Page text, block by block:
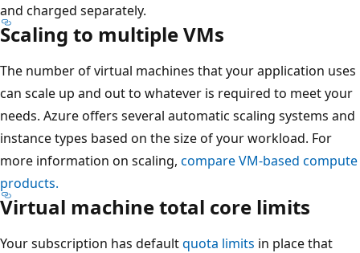
and charged separately.
Scaling to multiple VMs
The number of virtual machines that your application uses
can scale up and out to whatever is required to meet your
needs. Azure offers several automatic scaling systems and
instance types based on the size of your workload. For
more information on scaling, compare VM-based compute
products.
Virtual machine total core limits
Your subscription has defaultquota limits in place that